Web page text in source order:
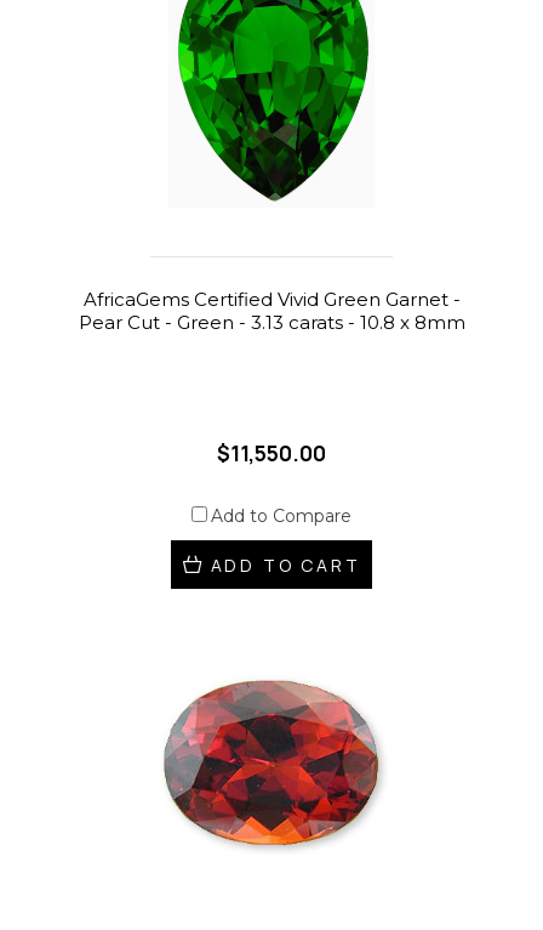
AfricaGems Certified Vivid Green Garnet -
Pear Cut - Green - 3.13 carats - 10.8 x 8mm
$11,550.00
Add to Compare
ADD TO CART